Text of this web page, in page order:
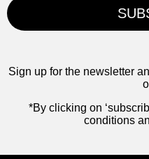
Sign up for the newsletter
*By clicking on
conditions